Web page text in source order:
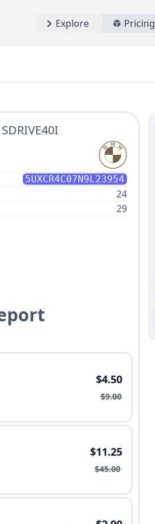
Explore Pricing
5UXCR4C07N9L23954
24
29
$4.50
$9.00
$11.25
$45.00